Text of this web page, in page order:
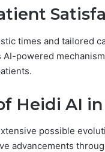
times and tailored
powered
Heidi AI
possible
advancements